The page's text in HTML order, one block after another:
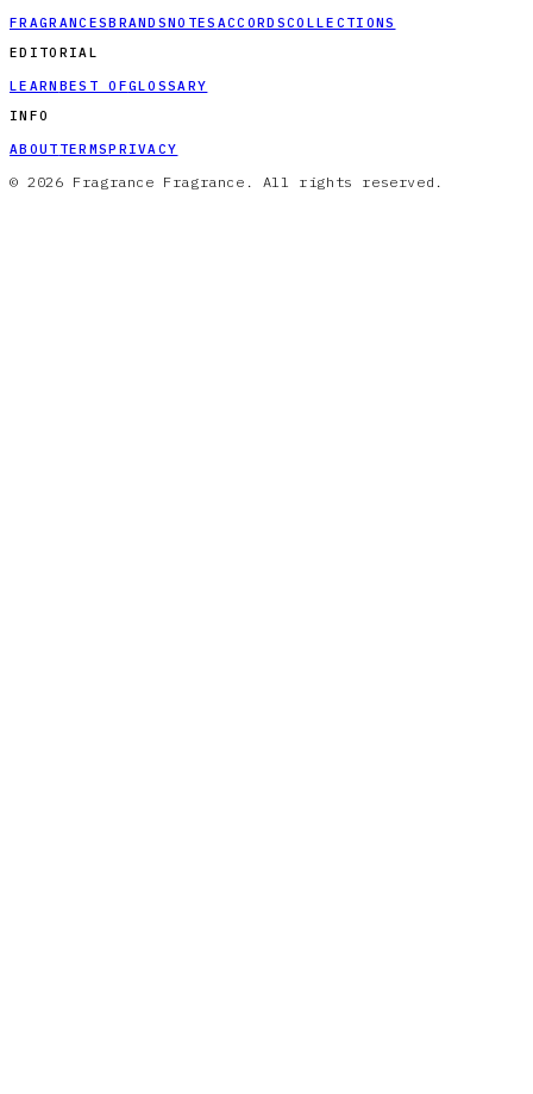
FRAGRANCESBRANDSNOTES ACCORDSCOLLECTIONS
EDITORIAL
LEARN BEST OFGLOSSARY
INFO
ABOUT TERMSPRIVACY
© 2026 Fragrance Fragrance. All rights reserved.